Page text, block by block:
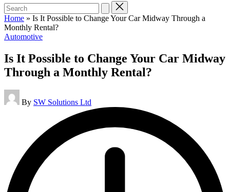
Search
for:
Home » Is It Possible to Change Your Car Midway Through a
Monthly Rental?
Posted
Automotive
Is It Possible to Change Your Car Midway
Through a Monthly Rental?
Posted
by
By SW Solutions Ltd